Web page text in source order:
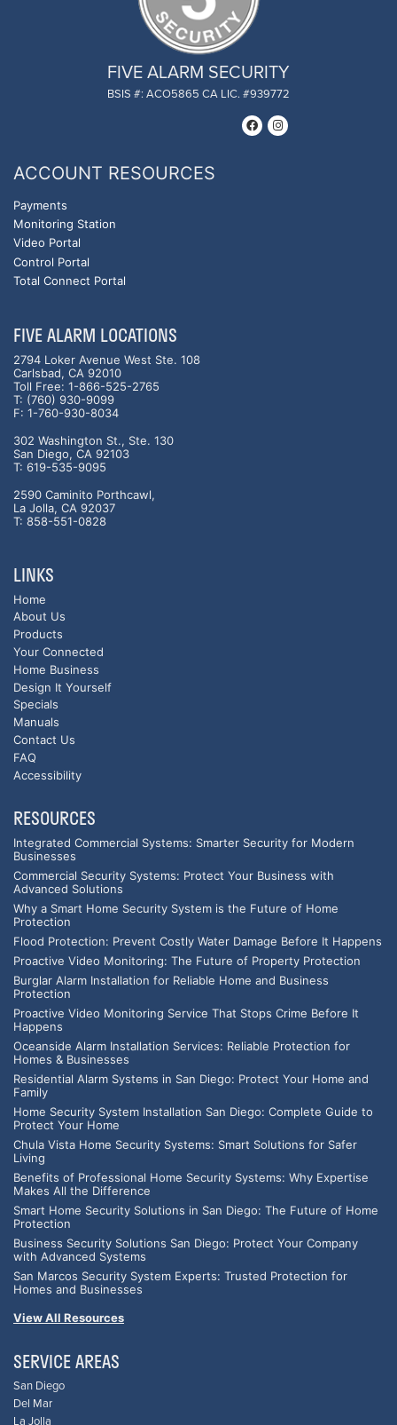
FIVE ALARM SECURITY
BSIS #: ACO5865 CA LIC. #939772
ACCOUNT RESOURCES
Payments
Monitoring Station
Video Portal
Control Portal
Total Connect Portal
FIVE ALARM LOCATIONS
2794 Loker Avenue West Ste. 108
Carlsbad, CA 92010
Toll Free: 1-866-525-2765
T: (760) 930-9099
F: 1-760-930-8034
302 Washington St., Ste. 130
San Diego, CA 92103
T: 619-535-9095
2590 Caminito Porthcawl,
La Jolla, CA 92037
T: 858-551-0828
LINKS
Home
About Us
Products
Your Connected
Home Business
Design It Yourself
Specials
Manuals
Contact Us
FAQ
Accessibility
RESOURCES
Integrated Commercial Systems: Smarter Security for Modern
Businesses
Commercial Security Systems: Protect Your Business with
Advanced Solutions
Why a Smart Home Security System is the Future of Home
Protection
Flood Protection: Prevent Costly Water Damage Before It Happens
Proactive Video Monitoring: The Future of Property Protection
Burglar Alarm Installation for Reliable Home and Business
Protection
Proactive Video Monitoring Service That Stops Crime Before It
Happens
Oceanside Alarm Installation Services: Reliable Protection for
Homes & Businesses
Residential Alarm Systems in San Diego: Protect Your Home and
Family
Home Security System Installation San Diego: Complete Guide to
Protect Your Home
Chula Vista Home Security Systems: Smart Solutions for Safer
Living
Benefits of Professional Home Security Systems: Why Expertise
Makes All the Difference
Smart Home Security Solutions in San Diego: The Future of Home
Protection
Business Security Solutions San Diego: Protect Your Company
with Advanced Systems
San Marcos Security System Experts: Trusted Protection for
Homes and Businesses
View All Resources
SERVICE AREAS
San Diego
Del Mar
La Jolla